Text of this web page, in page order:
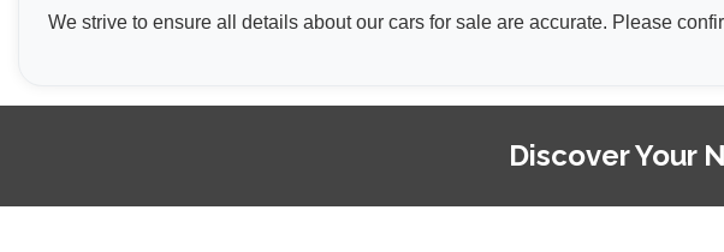
We strive to ensure all details about our cars for sale are accurate. Please
Discover Your